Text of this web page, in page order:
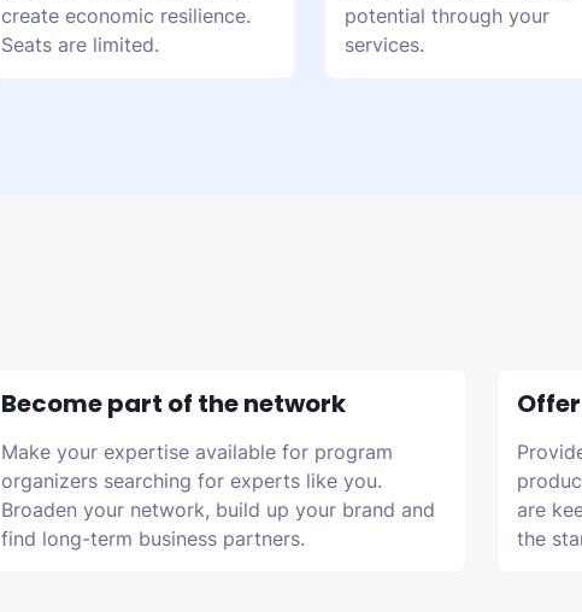
create economic resilience.
Seats are limited.
potential through your
services.
Become part of the network
Make your expertise available for program
organizers searching for experts like you.
Broaden your network, build up your brand and
find long-term business partners.
are
the